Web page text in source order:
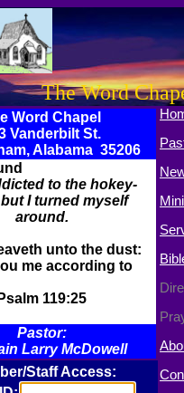
The Word
Word Chapel
Vanderbilt St.
Alabama 35206
to the hokey-
I turned myself
around.
unto the dust:
me according to
Psalm 119:25
Pastor:
Larry McDowell
Staff Access: